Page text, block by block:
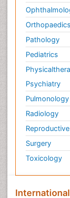
Orthopaedics
Pathology
Pediatrics
Psychiatry
Pulmonology
Radiology
Surgery
Toxicology